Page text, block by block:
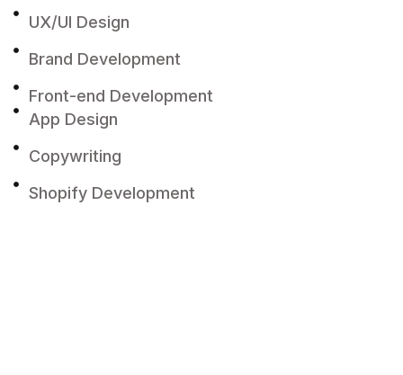
UX/UI Design
Brand Development
Front-end Development
App Design
Copywriting
Shopify Development